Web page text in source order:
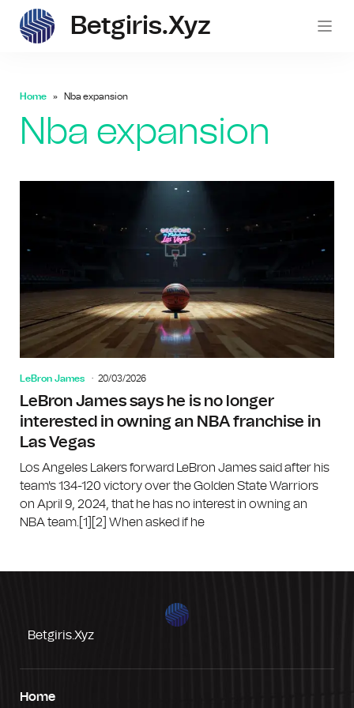
Betgiris.xyz
Home Nba expansion
Nba expansion
LeBron James 20/03/2026
LeBron James says he is no longer
interested in owning an NBA franchise in
Las Vegas
Los Angeles Lakers forward LeBron James said after his
team's 134-120 victory over the Golden State Warriors
on April 9, 2024, that he has no interest in owning an
NBA team.[1][2] When asked if he
Betgiris.xyz
Home